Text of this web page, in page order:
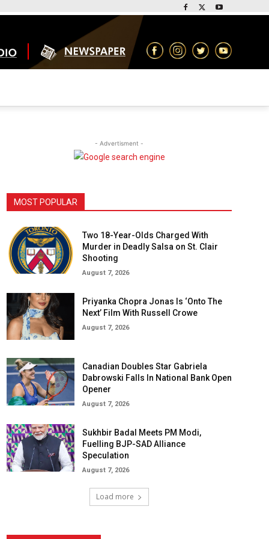
- Advertisment -
MOST POPULAR
Two 18-Year-Olds Charged With
Murder in Deadly Salsa on St. Clair
Shooting
August 7, 2026
Priyanka Chopra Jonas Is ‘Onto The
Next’ Film With Russell Crowe
August 7, 2026
Canadian Doubles Star Gabriela
Dabrowski Falls In National Bank Open
Opener
August 7, 2026
Sukhbir Badal Meets PM Modi,
Fuelling BJP-SAD Alliance
Speculation
August 7, 2026
Load more